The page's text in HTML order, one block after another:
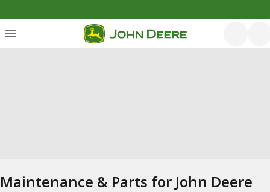
Maintenance & Parts for John Deere